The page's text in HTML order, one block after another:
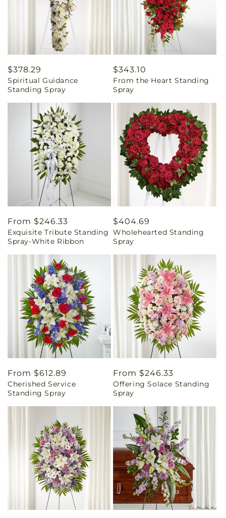
Regular
price
$378.29
Spiritual Guidance
Standing Spray
Regular
price
$343.10
From the Heart Standing
Spray
Regular
price
From $246.33
Exquisite Tribute Standing
Spray-White Ribbon
Regular
price
$404.69
Wholehearted Standing
Spray
Regular
price
From $612.89
Cherished Service
Standing Spray
Regular
price
From $246.33
Offering Solace Standing
Spray